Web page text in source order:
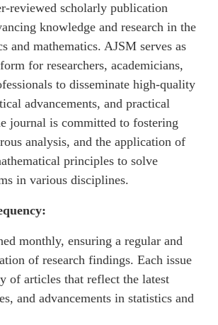
reviewed scholarly publication
knowledge and research in the
and mathematics. AJSM serves as
for researchers, academicians,
to disseminate high-quality
advancements, and practical
journal is committed to fostering
analysis, and the application of
principles to solve
in various disciplines.
monthly, ensuring a regular and
of research findings. Each issue
of articles that reflect the latest
and advancements in statistics and